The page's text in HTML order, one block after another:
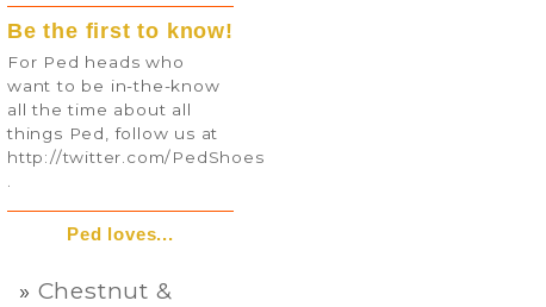
Be the first to know!
For Ped heads who
want to be in-the-know
all the time about all
things Ped, follow us at
http://twitter.com/PedShoes
Ped loves...
Chestnut &